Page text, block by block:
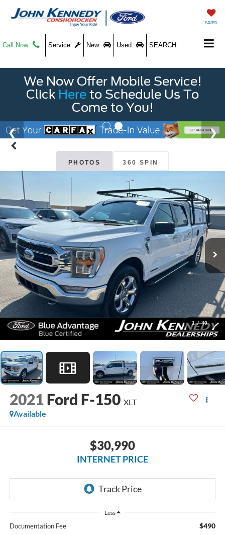
SAVED
Call Now Service New Used SEARCH
We Now Offer Mobile Service!
Click Here to Schedule Us To
Come to You!
PHOTOS 360 SPIN
1 / 40
2021 Ford F-150 XLT
Available
$30,990
INTERNET PRICE
Less
Documentation Fee $490